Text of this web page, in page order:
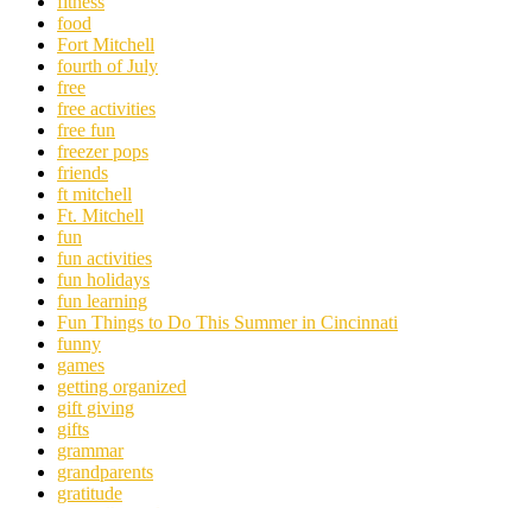
food
Fort Mitchell
fourth of July
free
free activities
free fun
freezer pops
friends
ft mitchell
Ft. Mitchell
fun
fun activities
fun holidays
fun learning
Fun Things to Do This Summer in Cincinnati
funny
games
getting organized
gift giving
gifts
grammar
grandparents
gratitude